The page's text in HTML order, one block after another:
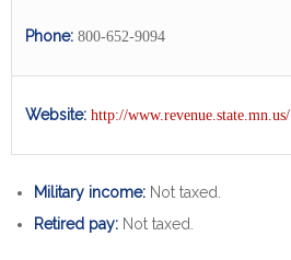
Phone: 800-652-9094
Website: http://www.revenue.state.mn.us/
Military income: Not taxed.
Retired pay: Not taxed.